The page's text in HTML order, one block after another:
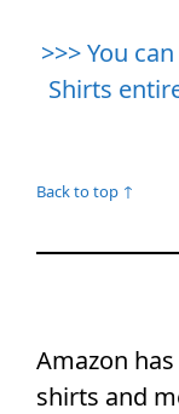
>>> You
Shirts
Back to top ↑
Amazon
shirts and